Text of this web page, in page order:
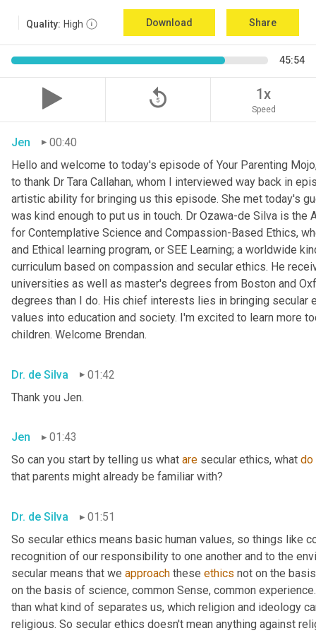
Quality: High Download Share
45:54
replay_5 1x
Speed
Jen
00:40
Hello and welcome to today's episode of Your Parenting
to thank Dr Tara Callahan, whom I interviewed way back in
artistic ability for bringing us this episode. She met today's
was kind enough to put us in touch. Dr Ozawa-de Silva is
for Contemplative Science and Compassion-Based Ethics,
and Ethical learning program, or SEE Learning; a worldwide
curriculum based on compassion and secular ethics. He
universities as well as master's degrees from Boston and
degrees than I do. His chief interests lies in bringing secular
values into education and society. I'm excited to learn more
children. Welcome Brendan.
Dr. de Silva
01:42
Thank you Jen.
Jen
01:43
So can you start by telling us what are secular ethics, what do
that parents might already be familiar with?
Dr. de Silva
01:51
So secular ethics means basic human values, so things like
recognition of our responsibility to one another and to the
secular means that we approach these ethics not on the
on the basis of science, common Sense, common
than what kind of separates us, which religion and ideology
religious. So secular ethics doesn't mean anything against